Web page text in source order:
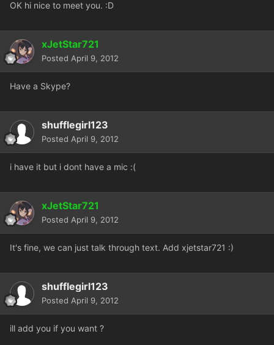
OK hi nice to meet you. :D
xJetStar721
Posted April 9, 2012
Have a Skype?
shufflegirl123
Posted April 9, 2012
i have it but i dont have a mic :(
xJetStar721
Posted April 9, 2012
It's fine, we can just talk through text. Add xjetstar721 :)
shufflegirl123
Posted April 9, 2012
ill add you if you want ?